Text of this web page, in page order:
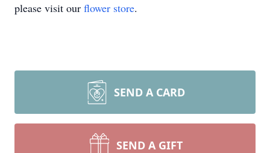
please visit our flower store.
SEND A CARD
SEND A GIFT